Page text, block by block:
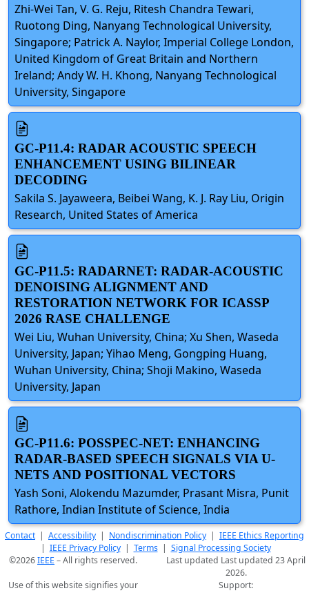
Zhi-Wei Tan, V. G. Reju, Ritesh Chandra Tewari,
Ruotong Ding, Nanyang Technological University,
Singapore; Patrick A. Naylor, Imperial College London,
United Kingdom of Great Britain and Northern
Ireland; Andy W. H. Khong, Nanyang Technological
University, Singapore
GC-P11.4: RADAR ACOUSTIC SPEECH
ENHANCEMENT USING BILINEAR
DECODING
Sakila S. Jayaweera, Beibei Wang, K. J. Ray Liu, Origin
Research, United States of America
GC-P11.5: RADARNET: RADAR-ACOUSTIC
DENOISING ALIGNMENT AND
RESTORATION NETWORK FOR ICASSP
2026 RASE CHALLENGE
Wei Liu, Wuhan University, China; Xu Shen, Waseda
University, Japan; Yihao Meng, Gongping Huang,
Wuhan University, China; Shoji Makino, Waseda
University, Japan
GC-P11.6: POSSPEC-NET: ENHANCING
RADAR-BASED SPEECH SIGNALS VIA U-
NETS AND POSITIONAL VECTORS
Yash Soni, Alokendu Mazumder, Prasant Misra, Punit
Rathore, Indian Institute of Science, India
Contact| Accessibility | Nondiscrimination Policy | IEEE Ethics Reporting
| IEEE Privacy Policy| Terms| Signal Processing Society
©2026IEEE – All rights reserved.
Last updated Last updated 23 April
2026.
Use of this website signifies your
Support: